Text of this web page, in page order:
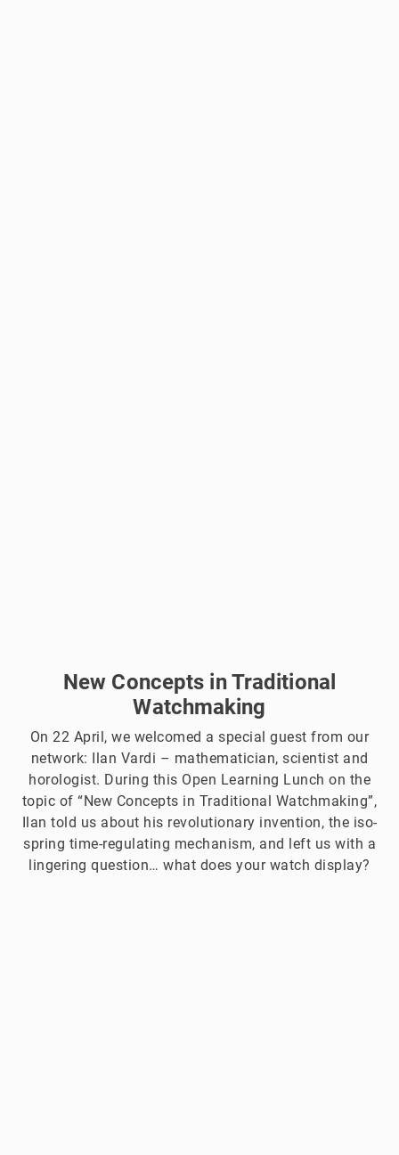
New Concepts in Traditional
Watchmaking
On 22 April, we welcomed a special guest from our
network: Ilan Vardi – mathematician, scientist and
horologist. During this Open Learning Lunch on the
topic of “New Concepts in Traditional Watchmaking”,
Ilan told us about his revolutionary invention, the iso-
spring time-regulating mechanism, and left us with a
lingering question… what does your watch display?